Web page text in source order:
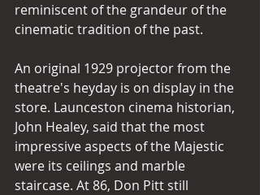
reminiscent of the grandeur of the
cinematic tradition of the past.
An original 1929 projector from the
theatre's heyday is on display in the
store. Launceston cinema historian,
John Healey, said that the most
impressive aspects of the Majestic
were its ceilings and marble
staircase. At 86, Don Pitt still